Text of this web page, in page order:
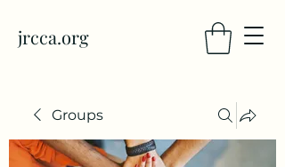
jrcca.org
Groups